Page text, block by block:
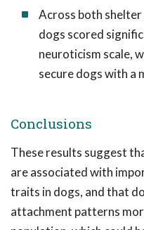
Across both
dogs scored
neuroticism scale,
secure dogs with a
Conclusions
These results suggest
are associated with
traits in dogs, and that
attachment patterns